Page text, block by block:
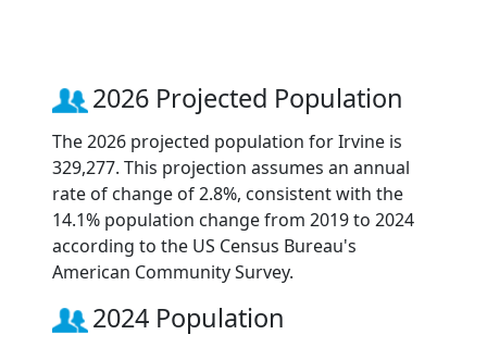
2026 Projected Population
The 2026 projected population for Irvine is
329,277. This projection assumes an annual
rate of change of 2.8%, consistent with the
14.1% population change from 2019 to 2024
according to the US Census Bureau's
American Community Survey.
2024 Population